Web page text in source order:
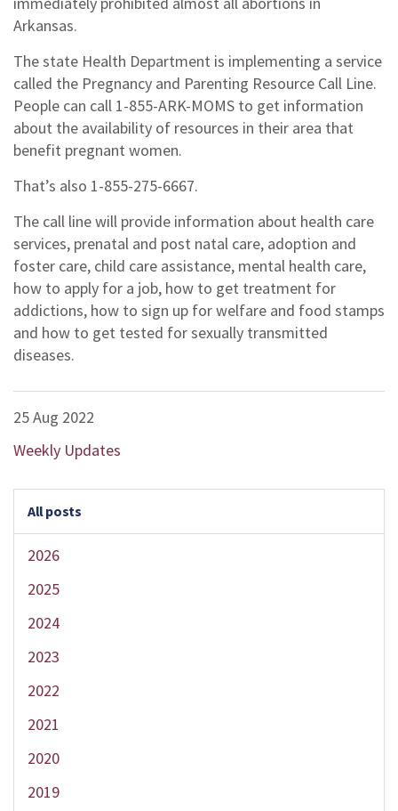
Arkansas.
The state Health Department is implementing a service
called the Pregnancy and Parenting Resource Call Line.
People can call 1-855-ARK-MOMS to get information
about the availability of resources in their area that
benefit pregnant women.
That’s also 1-855-275-6667.
The call line will provide information about health care
services, prenatal and post natal care, adoption and
foster care, child care assistance, mental health care,
how to apply for a job, how to get treatment for
addictions, how to sign up for welfare and food stamps
and how to get tested for sexually transmitted
diseases.
25 Aug 2022
Weekly Updates
All posts
2026
2025
2024
2023
2022
2021
2020
2019